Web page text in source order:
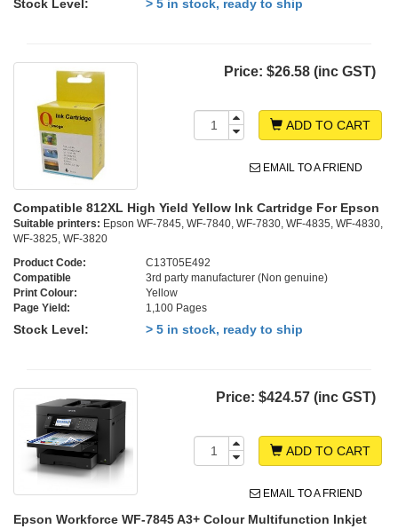
Stock Level: > 5 in stock, ready to ship
Price: $26.58 (inc GST)
ADD TO CART
EMAIL TO A FRIEND
Compatible 812XL High Yield Yellow Ink Cartridge For Epson
Suitable printers: Epson WF-7845, WF-7840, WF-7830, WF-4835, WF-4830,
WF-3825, WF-3820
Product Code:
C13T05E492
Compatible
3rd party manufacturer (Non genuine)
Print Colour:
Yellow
Page Yield:
1,100 Pages
Stock Level: > 5 in stock, ready to ship
Price: $424.57 (inc GST)
ADD TO CART
EMAIL TO A FRIEND
Epson Workforce WF-7845 A3+ Colour Multifunction Inkjet